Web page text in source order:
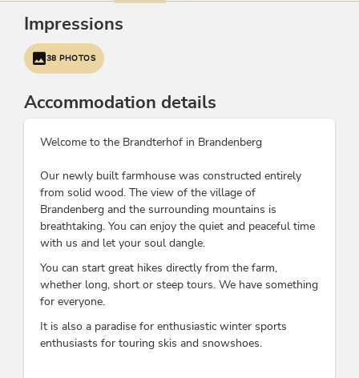
Impressions
38 PHOTOS
Accommodation details
Welcome to the Brandterhof in Brandenberg
Our newly built farmhouse was constructed entirely
from solid wood. The view of the village of
Brandenberg and the surrounding mountains is
breathtaking. You can enjoy the quiet and peaceful time
with us and let your soul dangle.
You can start great hikes directly from the farm,
whether long, short or steep tours. We have something
for everyone.
It is also a paradise for enthusiastic winter sports
enthusiasts for touring skis and snowshoes.